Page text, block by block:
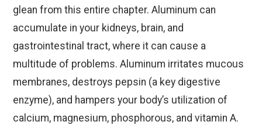
glean from this entire chapter. Aluminum can
accumulate in your kidneys, brain, and
gastrointestinal tract, where it can cause a
multitude of problems. Aluminum irritates mucous
membranes, destroys pepsin (a key digestive
enzyme), and hampers your body’s utilization of
calcium, magnesium, phosphorous, and vitamin A.